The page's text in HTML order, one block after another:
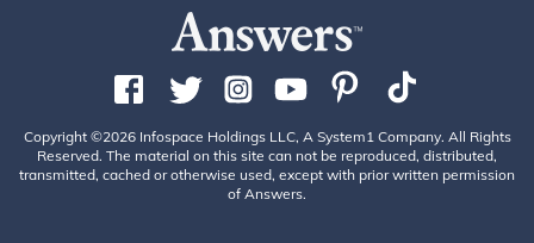
Copyright ©2026 Infospace Holdings LLC, A System1 Company. All Rights
Reserved. The material on this site can not be reproduced, distributed,
transmitted, cached or otherwise used, except with prior written permission
of Answers.